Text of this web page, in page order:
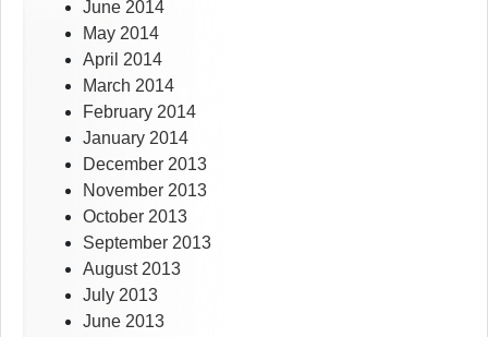
June 2014
May 2014
April 2014
March 2014
February 2014
January 2014
December 2013
November 2013
October 2013
September 2013
August 2013
July 2013
June 2013